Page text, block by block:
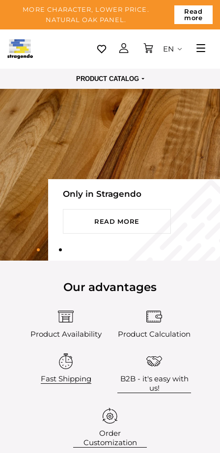
MORE CHARACTER, LOWER PRICE.
NATURAL OAK PANEL.
Read
more
Tallinn
Delivery
Payment
About us
Blog
Contacts
EN
PRODUCT CATALOG
Only in Stragendo
READ MORE
Our advantages
Product Availability Product Calculation
Fast Shipping
Order
Customization
B2B - it's easy with
us!